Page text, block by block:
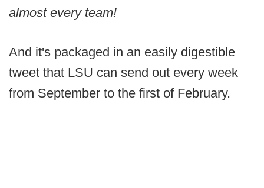
almost every team!
And it's packaged in an easily digestible
tweet that LSU can send out every week
from September to the first of February.